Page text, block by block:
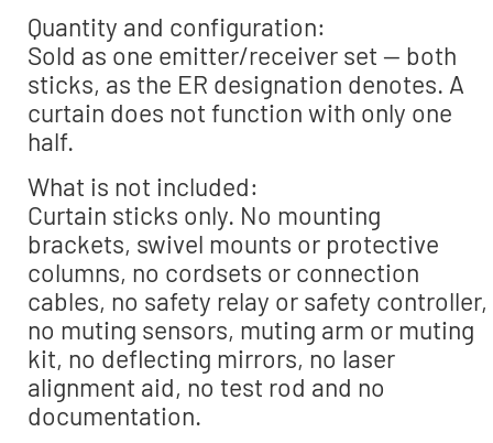
Quantity and configuration:
Sold as one emitter/receiver set — both
sticks, as the ER designation denotes. A
curtain does not function with only one
half.
What is not included:
Curtain sticks only. No mounting
brackets, swivel mounts or protective
columns, no cordsets or connection
cables, no safety relay or safety controller,
no muting sensors, muting arm or muting
kit, no deflecting mirrors, no laser
alignment aid, no test rod and no
documentation.